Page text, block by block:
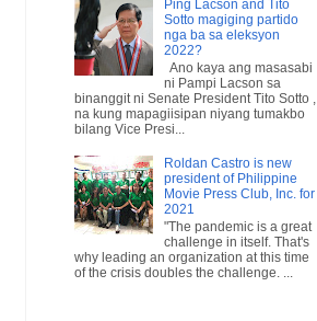
Ping Lacson and Tito
Sotto magiging partido
nga ba sa eleksyon
2022?
Ano kaya ang masasabi
ni Pampi Lacson sa
binanggit ni Senate President Tito Sotto ,
na kung mapagiisipan niyang tumakbo
bilang Vice Presi...
Roldan Castro is new
president of Philippine
Movie Press Club, Inc. for
2021
"The pandemic is a great
challenge in itself. That's
why leading an organization at this time
of the crisis doubles the challenge. ...